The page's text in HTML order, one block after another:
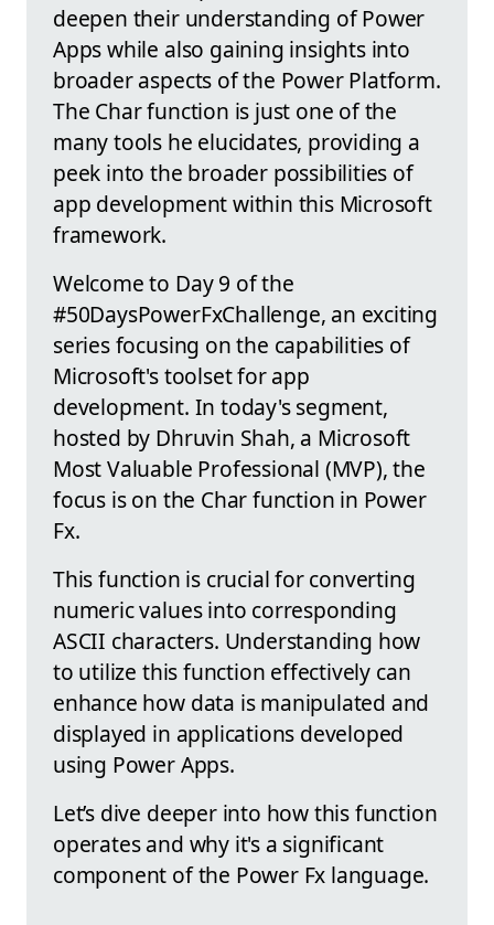
deepen their understanding of Power
Apps while also gaining insights into
broader aspects of the Power Platform.
The Char function is just one of the
many tools he elucidates, providing a
peek into the broader possibilities of
app development within this Microsoft
framework.
Welcome to Day 9 of the
#50DaysPowerFxChallenge, an exciting
series focusing on the capabilities of
Microsoft's toolset for app
development. In today's segment,
hosted by Dhruvin Shah, a Microsoft
Most Valuable Professional (MVP), the
focus is on the Char function in Power
Fx.
This function is crucial for converting
numeric values into corresponding
ASCII characters. Understanding how
to utilize this function effectively can
enhance how data is manipulated and
displayed in applications developed
using Power Apps.
Let’s dive deeper into how this function
operates and why it's a significant
component of the Power Fx language.